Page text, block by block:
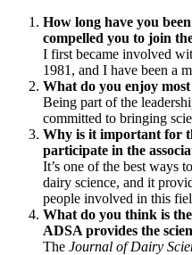
How long have you
compelled you to join
I first became involved
1981, and I have been a
What do you enjoy
Being part of the
committed to bringing
Why is it important for
participate in the
It’s one of the best ways
dairy science, and it
people involved in this
What do you think is
ADSA provides the
The Journal of Dairy